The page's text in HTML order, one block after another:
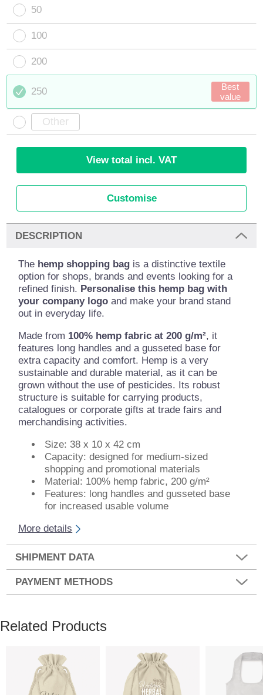
50
100
200
250
Best
value
View total incl. VAT
Customise
DESCRIPTION
The hemp shopping bag is a distinctive textile
option for shops, brands and events looking for a
refined finish. Personalise this hemp bag with
your company logo and make your brand stand
out in everyday life.
Made from 100% hemp fabric at 200 g/m², it
features long handles and a gusseted base for
extra capacity and comfort. Hemp is a very
sustainable and durable material, as it can be
grown without the use of pesticides. Its robust
structure is suitable for carrying products,
catalogues or corporate gifts at trade fairs and
merchandising activities.
Size: 38 x 10 x 42 cm
Capacity: designed for medium-sized
shopping and promotional materials
Material: 100% hemp fabric, 200 g/m²
Features: long handles and gusseted base
for increased usable volume
More details
SHIPMENT DATA
PAYMENT METHODS
Related Products